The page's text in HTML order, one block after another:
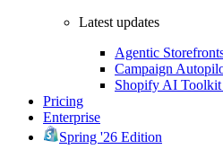
Latest updates
Agentic
Campaign
Shopify AI Toolkit
Pricing
Enterprise
Spring '26 Edition